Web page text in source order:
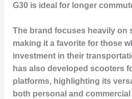
G30 is ideal for longer
The brand focuses heavily on
making it a favorite for those
investment in their
has also developed scooters
platforms, highlighting its
both personal and